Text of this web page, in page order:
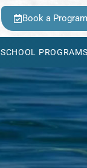
Book a Program
SCHOOL PROGRAMS